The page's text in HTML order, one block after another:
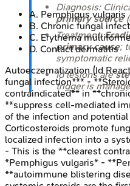
Diagnosis:
primary source
Treatment:
primary cause;
symptomatic
Id lesions are
trigger is
A. Pemphigus vulgaris
B. Chronic fungal
C. Erythema
D. Contact dermatitis
Autoeczematization (Id
fungal infection*** -
contraindicated** in
**suppress cell-mediated
of the infection and
Corticosteroids promote
localized infection into a
- This is the **clearest
*Pemphigus vulgaris* -
**autoimmune blistering